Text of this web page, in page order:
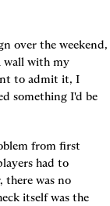
over the weekend,
wall with my
to admit it, I
something I'd be
from first
had to
there was no
itself was the